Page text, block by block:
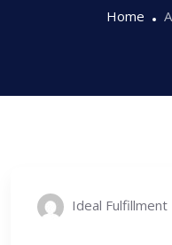
Home
Ideal Fulfillment